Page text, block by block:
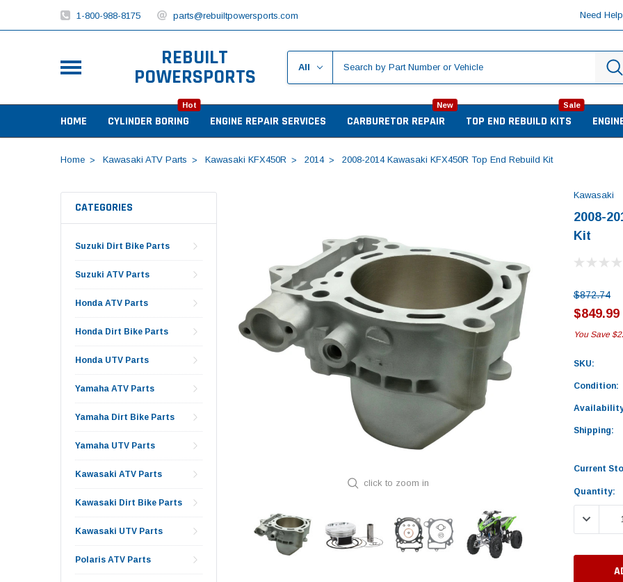
1-800-988-8175 parts@rebuiltpowersports.com Need
REBUILT
POWERSPORTS
HOME CYLINDER BORING
Hot
ENGINE REPAIR SERVICES CARBURETOR REPAIR
New
TOP END REBUILD KITS
Sale
Home Kawasaki ATV Parts Kawasaki KFX450R 2014 2008-2014 Kawasaki KFX450R Top End Rebuild Kit
CATEGORIES
Suzuki Dirt Bike Parts
Suzuki ATV Parts
Honda ATV Parts
Honda Dirt Bike Parts
Honda UTV Parts
Yamaha ATV Parts
Yamaha Dirt Bike Parts
Yamaha UTV Parts
Kawasaki ATV Parts
Kawasaki Dirt Bike Parts
Kawasaki UTV Parts
Polaris ATV Parts
click to zoom in
Kawasaki
2008-
Kit
$872.74
$849.99
You Save
SKU:
Condition:
Shipping:
Current
Quantity: